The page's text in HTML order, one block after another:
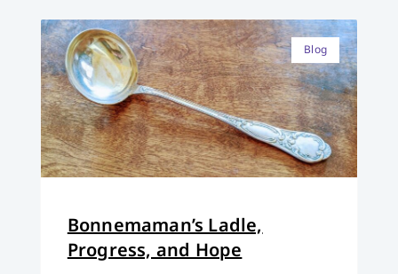
Blog
Bonnemaman’s Ladle,
Progress, and Hope